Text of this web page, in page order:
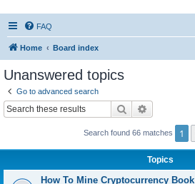
FAQ
Home Board index
Unanswered topics
Go to advanced search
Search
Search found 66 matches 1
Topics
How To Mine Cryptocurrency Book